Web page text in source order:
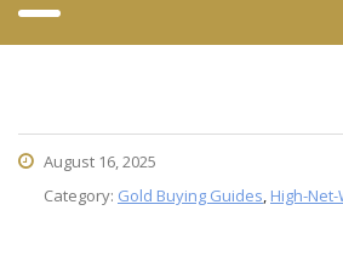
August 16, 2025
Category: Gold Buying Guides, High-